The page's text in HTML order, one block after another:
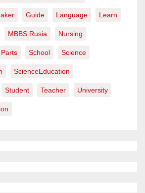
Guide Language Learn
MBBS Rusia Nursing
Parts School Science
ScienceEducation
Student Teacher University